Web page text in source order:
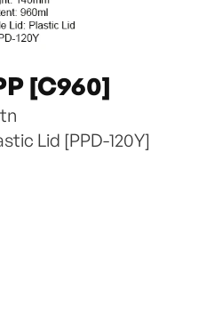
[C960]
Lid [PPD-120Y]